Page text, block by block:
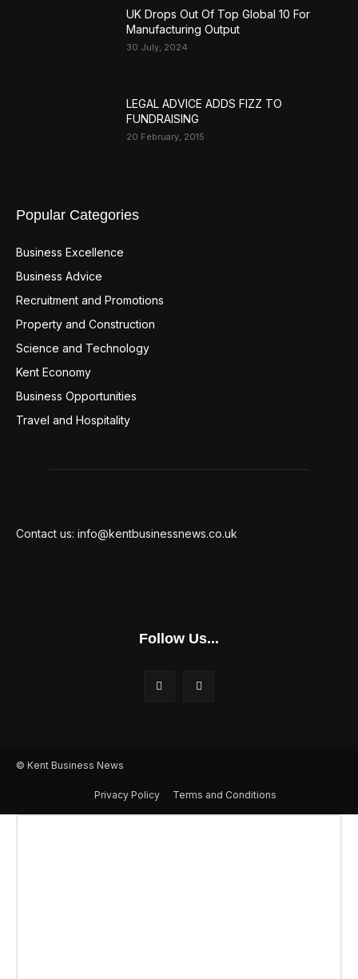
UK Drops Out Of Top Global 10 For
Manufacturing Output
30 July, 2024
LEGAL ADVICE ADDS FIZZ TO
FUNDRAISING
20 February, 2015
Popular Categories
Business Excellence
Business Advice
Recruitment and Promotions
Property and Construction
Science and Technology
Kent Economy
Business Opportunities
Travel and Hospitality
Contact us: info@kentbusinessnews.co.uk
Follow Us...
© Kent Business News
Privacy Policy Terms and Conditions